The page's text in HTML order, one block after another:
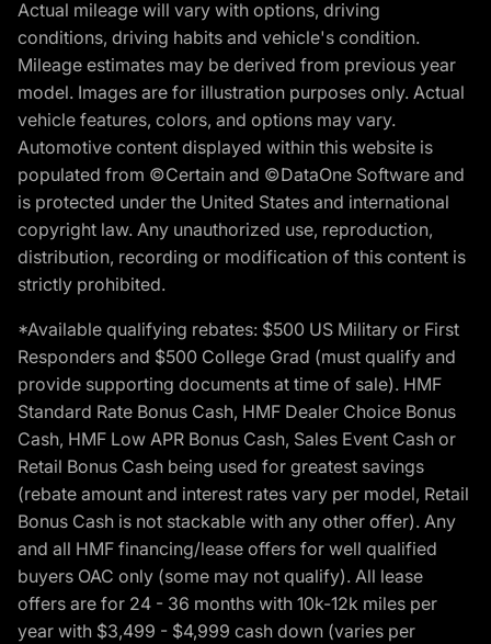
Actual mileage will vary with options, driving
conditions, driving habits and vehicle's condition.
Mileage estimates may be derived from previous year
model. Images are for illustration purposes only. Actual
vehicle features, colors, and options may vary.
Automotive content displayed within this website is
populated from ©Certain and ©DataOne Software and
is protected under the United States and international
copyright law. Any unauthorized use, reproduction,
distribution, recording or modification of this content is
strictly prohibited.
*Available qualifying rebates: $500 US Military or First
Responders and $500 College Grad (must qualify and
provide supporting documents at time of sale). HMF
Standard Rate Bonus Cash, HMF Dealer Choice Bonus
Cash, HMF Low APR Bonus Cash, Sales Event Cash or
Retail Bonus Cash being used for greatest savings
(rebate amount and interest rates vary per model, Retail
Bonus Cash is not stackable with any other offer). Any
and all HMF financing/lease offers for well qualified
buyers OAC only (some may not qualify). All lease
offers are for 24 - 36 months with 10k-12k miles per
year with $3,499 - $4,999 cash down (varies per